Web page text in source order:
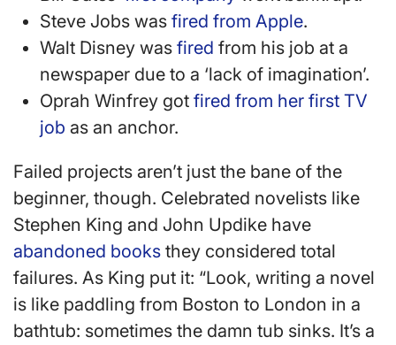
Steve Jobs was fired from Apple.
Walt Disney was fired from his job at a
newspaper due to a ‘lack of imagination’.
Oprah Winfrey got fired from her first TV
job as an anchor.
Failed projects aren’t just the bane of the
beginner, though. Celebrated novelists like
Stephen King and John Updike have
abandoned books they considered total
failures. As King put it: “Look, writing a novel
is like paddling from Boston to London in a
bathtub: sometimes the damn tub sinks. It’s a